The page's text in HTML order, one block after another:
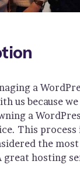
a
us because
a
This
the
hosting